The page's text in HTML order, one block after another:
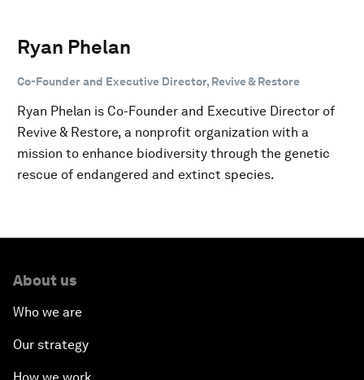
Ryan Phelan
Co-Founder and Executive Director, Revive & Restore
Ryan Phelan is Co-Founder and Executive Director of
Revive & Restore, a nonprofit organization with a
mission to enhance biodiversity through the genetic
rescue of endangered and extinct species.
About us
Who we are
Our strategy